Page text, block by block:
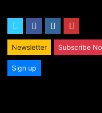
twitterfacebookinstagram
Newsletter Subscribe
Sign up